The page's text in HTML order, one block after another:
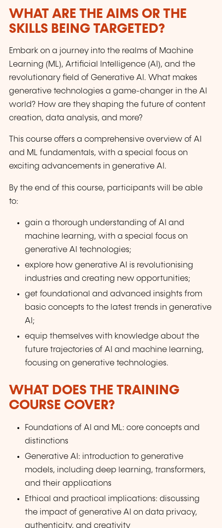
WHAT ARE THE AIMS OR THE
SKILLS BEING TARGETED?
Embark on a journey into the realms of Machine
Learning (ML), Artificial Intelligence (AI), and the
revolutionary field of Generative AI. What makes
generative technologies a game-changer in the AI
world? How are they shaping the future of content
creation, data analysis, and more?
This course offers a comprehensive overview of AI
and ML fundamentals, with a special focus on
exciting advancements in generative AI.
By the end of this course, participants will be able
to:
gain a thorough understanding of AI and
machine learning, with a special focus on
generative AI technologies;
explore how generative AI is revolutionising
industries and creating new opportunities;
get foundational and advanced insights from
basic concepts to the latest trends in generative
AI;
equip themselves with knowledge about the
future trajectories of AI and machine learning,
focusing on generative technologies.
WHAT DOES THE TRAINING
COURSE COVER?
Foundations of AI and ML: core concepts and
distinctions
Generative AI: introduction to generative
models, including deep learning, transformers,
and their applications
Ethical and practical implications: discussing
the impact of generative AI on data privacy,
authenticity, and creativity